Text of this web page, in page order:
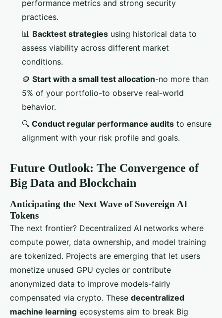
performance metrics and strong security
practices.
📊 Backtest strategies using historical data to
assess viability across different market
conditions.
🪙 Start with a small test allocation-no more than
5% of your portfolio-to observe real-world
behavior.
🔍 Conduct regular performance audits to ensure
alignment with your risk profile and goals.
Future Outlook: The Convergence of
Big Data and Blockchain
Anticipating the Next Wave of Sovereign AI
Tokens
The next frontier? Decentralized AI networks where
compute power, data ownership, and model training
are tokenized. Projects are emerging that let users
monetize unused GPU cycles or contribute
anonymized data to improve models-fairly
compensated via crypto. These decentralized
machine learning ecosystems aim to break Big